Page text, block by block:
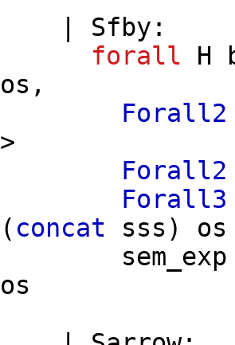
Sfby :
forall
H
os ,
Forall2
>
Forall2
Forall3
( concat sss ) os
sem_exp
os